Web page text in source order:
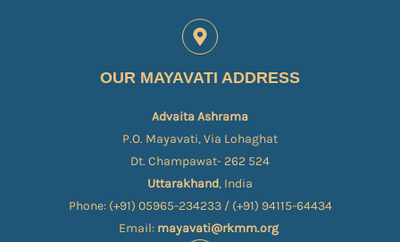
OUR MAYAVATI ADDRESS
Advaita Ashrama
P.O. Mayavati, Via Lohaghat
Dt. Champawat- 262 524
Uttarakhand, India
Phone: (+91) 05965-234233 / (+91) 94115-64434
Email: mayavati@rkmm.org